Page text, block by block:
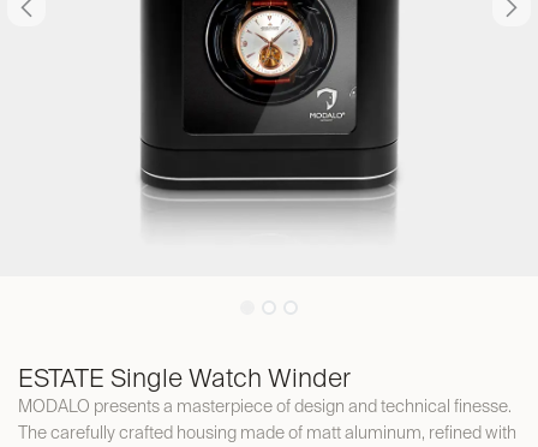
ESTATE Single Watch Winder
MODALO presents a masterpiece of design and technical finesse.
The carefully crafted housing made of matt aluminum, refined with